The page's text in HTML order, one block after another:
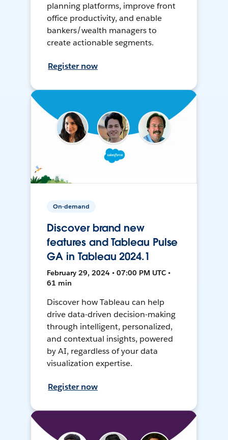
planning platforms, improve front
office productivity, and enable
bankers/wealth managers to
create actionable segments.
Register now
On-demand
Discover brand new
features and Tableau Pulse
GA in Tableau 2024.1
February 29, 2024 • 07:00 PM UTC •
61 min
Discover how Tableau can help
drive data-driven decision-making
through intelligent, personalized,
and contextual insights, powered
by AI, regardless of your data
visualization expertise.
Register now